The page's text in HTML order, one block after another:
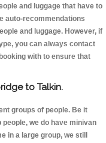
and luggage that have to
auto-recommendations
and luggage. However, if
you can always contact
with to ensure that
to Talkin.
groups of people. Be it
we do have minivan
in a large group, we still